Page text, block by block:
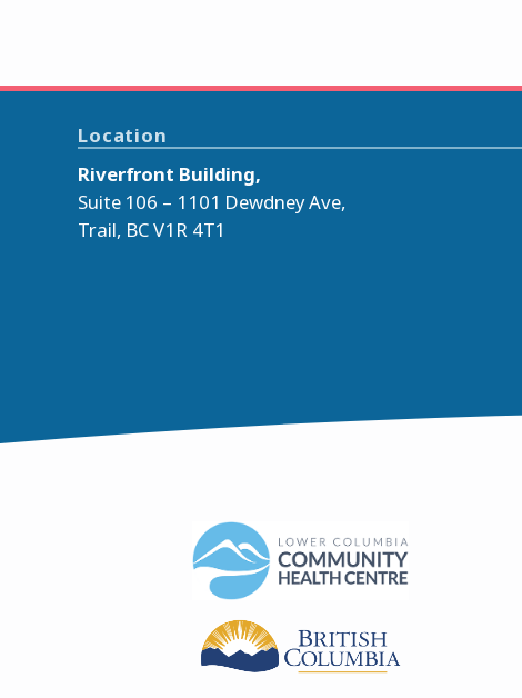
Location
Riverfront Building,
Suite 106 – 1101 Dewdney Ave,
Trail, BC V1R 4T1